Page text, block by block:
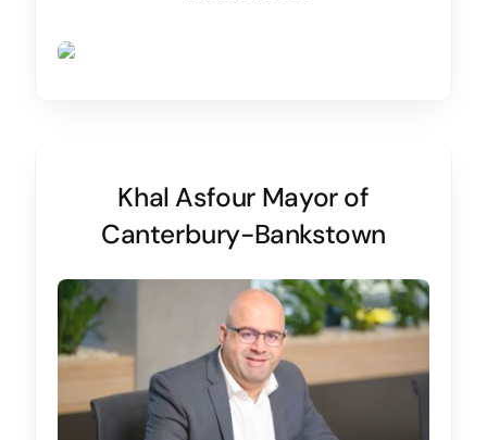
Khal Asfour Mayor of
Canterbury-Bankstown